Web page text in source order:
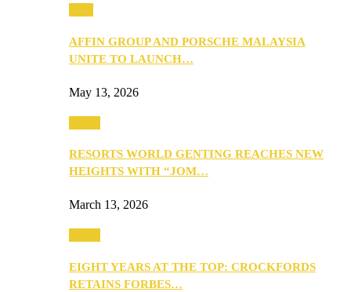
AFFIN GROUP AND PORSCHE MALAYSIA
UNITE TO LAUNCH…
May 13, 2026
RESORTS WORLD GENTING REACHES NEW
HEIGHTS WITH “JOM…
March 13, 2026
EIGHT YEARS AT THE TOP: CROCKFORDS
RETAINS FORBES…